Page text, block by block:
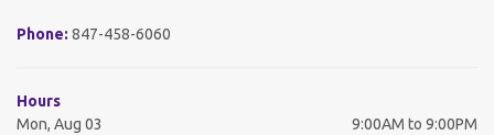
Phone: 847-458-6060
Hours
Mon, Aug 03
9:00AM to 9:00PM